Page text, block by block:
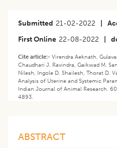
Submitted 21-02-2022
First Online 22-08-2022
Cite article:- Virendra Aeknath,
Chaudhari J. Ravindra, Gaikwad M.
Nilesh, Ingole D. Shailesh, Thorat D.
Analysis of Uterine and Systemic
Indian Journal of Animal Research.
4893.
ABSTRACT